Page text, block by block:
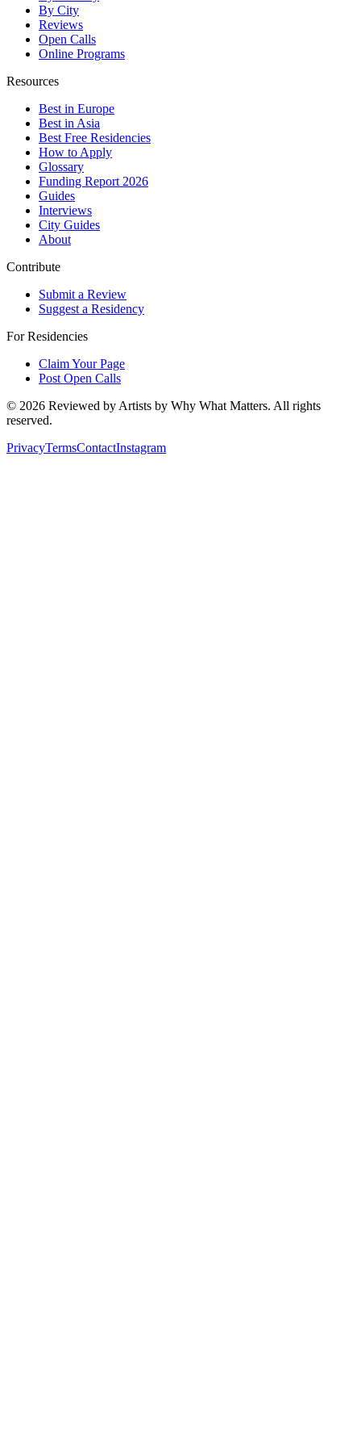
By City
Reviews
Open Calls
Online Programs
Resources
Best in Europe
Best in Asia
Best Free Residencies
How to Apply
Glossary
Funding Report 2026
Guides
Interviews
City Guides
About
Contribute
Submit a Review
Suggest a Residency
For Residencies
Claim Your Page
Post Open Calls
© 2026 Reviewed by Artists by Why What Matters. All rights
reserved.
PrivacyTermsContactInstagram